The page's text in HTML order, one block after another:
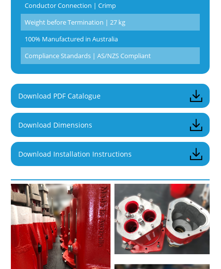
Conductor Connection | Crimp
Weight before Termination | 27 kg
100% Manufactured in Australia
Compliance Standards | AS/NZS Compliant
Download PDF Catalogue
Download Dimensions
Download Installation Instructions